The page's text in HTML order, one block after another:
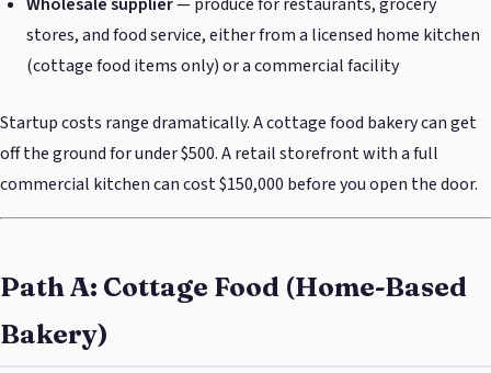
stores, and food service, either from a licensed home kitchen
(cottage food items only) or a commercial facility
Startup costs range dramatically. A cottage food bakery can get
off the ground for under $500. A retail storefront with a full
commercial kitchen can cost $150,000 before you open the door.
Path A: Cottage Food (Home-Based
Bakery)